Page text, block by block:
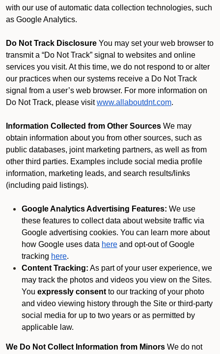
with our use of automatic data collection technologies, such
as Google Analytics.
Do Not Track Disclosure You may set your web browser to
transmit a “Do Not Track” signal to websites and online
services you visit. At this time, we do not respond to or alter
our practices when our systems receive a Do Not Track
signal from a user’s web browser. For more information on
Do Not Track, please visit www.allaboutdnt.com.
Information Collected from Other Sources We may
obtain information about you from other sources, such as
public databases, joint marketing partners, as well as from
other third parties. Examples include social media profile
information, marketing leads, and search results/links
(including paid listings).
Google Analytics Advertising Features: We use
these features to collect data about website traffic via
Google advertising cookies. You can learn more about
how Google uses data here and opt-out of Google
tracking here.
Content Tracking: As part of your user experience, we
may track the photos and videos you view on the Sites.
You expressly consent to our tracking of your photo
and video viewing history through the Site or third-party
social media for up to two years or as permitted by
applicable law.
We Do Not Collect Information from Minors We do not